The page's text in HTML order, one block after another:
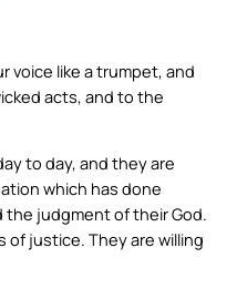
voice like a trumpet, and
acts, and to the
to day, and they are
which has done
judgment of their God.
justice. They are willing